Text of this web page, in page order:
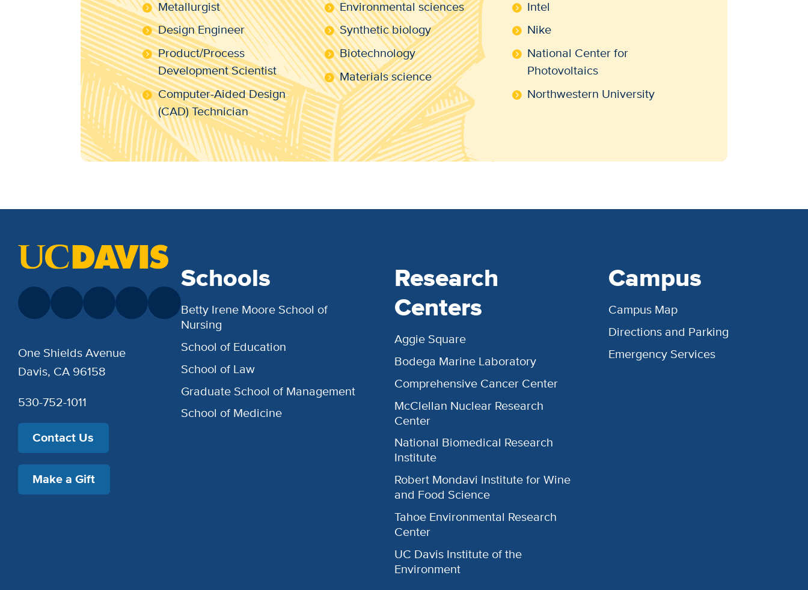
Metallurgist
Design Engineer
Product/Process
Development Scientist
Computer-Aided Design
(CAD) Technician
Environmental sciences
Synthetic biology
Biotechnology
Materials science
Intel
Nike
National Center for
Photovoltaics
Northwestern University
Schools
Betty Irene Moore School of
Nursing
School of Education
School of Law
Graduate School of Management
School of Medicine
Research
Centers
Aggie Square
Bodega Marine Laboratory
Comprehensive Cancer Center
McClellan Nuclear Research
Center
National Biomedical Research
Institute
Robert Mondavi Institute for Wine
and Food Science
Tahoe Environmental Research
Center
UC Davis Institute of the
Environment
Campus
Campus Map
Directions and Parking
Emergency Services
One Shields Avenue
Davis, CA 96158
530-752-1011
Contact Us
Make a Gift